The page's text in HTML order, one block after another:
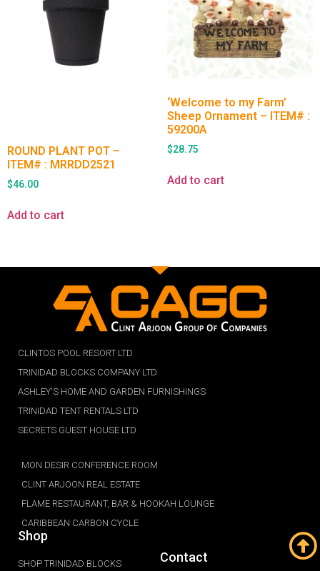
ROUND PLANT POT –
ITEM# : MRRDD2521
$46.00
Add to cart
‘Welcome to my Farm’
Sheep Ornament – ITEM# :
59200A
$28.75
Add to cart
CLINTOS POOL RESORT LTD
TRINIDAD BLOCKS COMPANY LTD
ASHLEY'S HOME AND GARDEN FURNISHINGS
TRINIDAD TENT RENTALS LTD
SECRETS GUEST HOUSE LTD
MON DESIR CONFERENCE ROOM
CLINT ARJOON REAL ESTATE
FLAME RESTAURANT, BAR & HOOKAH LOUNGE
CARIBBEAN CARBON CYCLE
Shop
SHOP TRINIDAD BLOCKS Contact